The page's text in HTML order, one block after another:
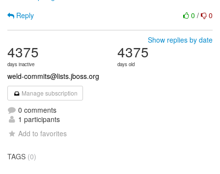
0 / 0
Reply
Show replies by date
4375
days inactive
4375
days old
weld-commits@lists.jboss.org
Manage subscription
0 comments
1 participants
Add to favorites
TAGS (0)